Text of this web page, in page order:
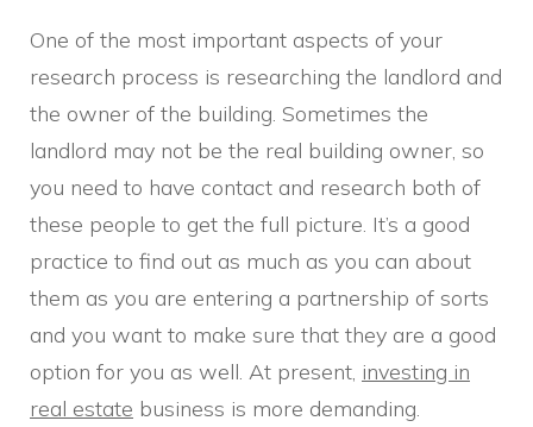
One of the most important aspects of your
research process is researching the landlord and
the owner of the building. Sometimes the
landlord may not be the real building owner, so
you need to have contact and research both of
these people to get the full picture. It’s a good
practice to find out as much as you can about
them as you are entering a partnership of sorts
and you want to make sure that they are a good
option for you as well. At present, investing in
real estate business is more demanding.